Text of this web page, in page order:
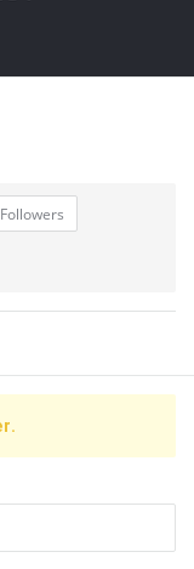
Followers